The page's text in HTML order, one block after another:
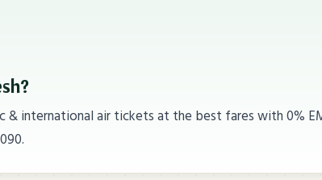
& international air tickets at the best fares with 0%